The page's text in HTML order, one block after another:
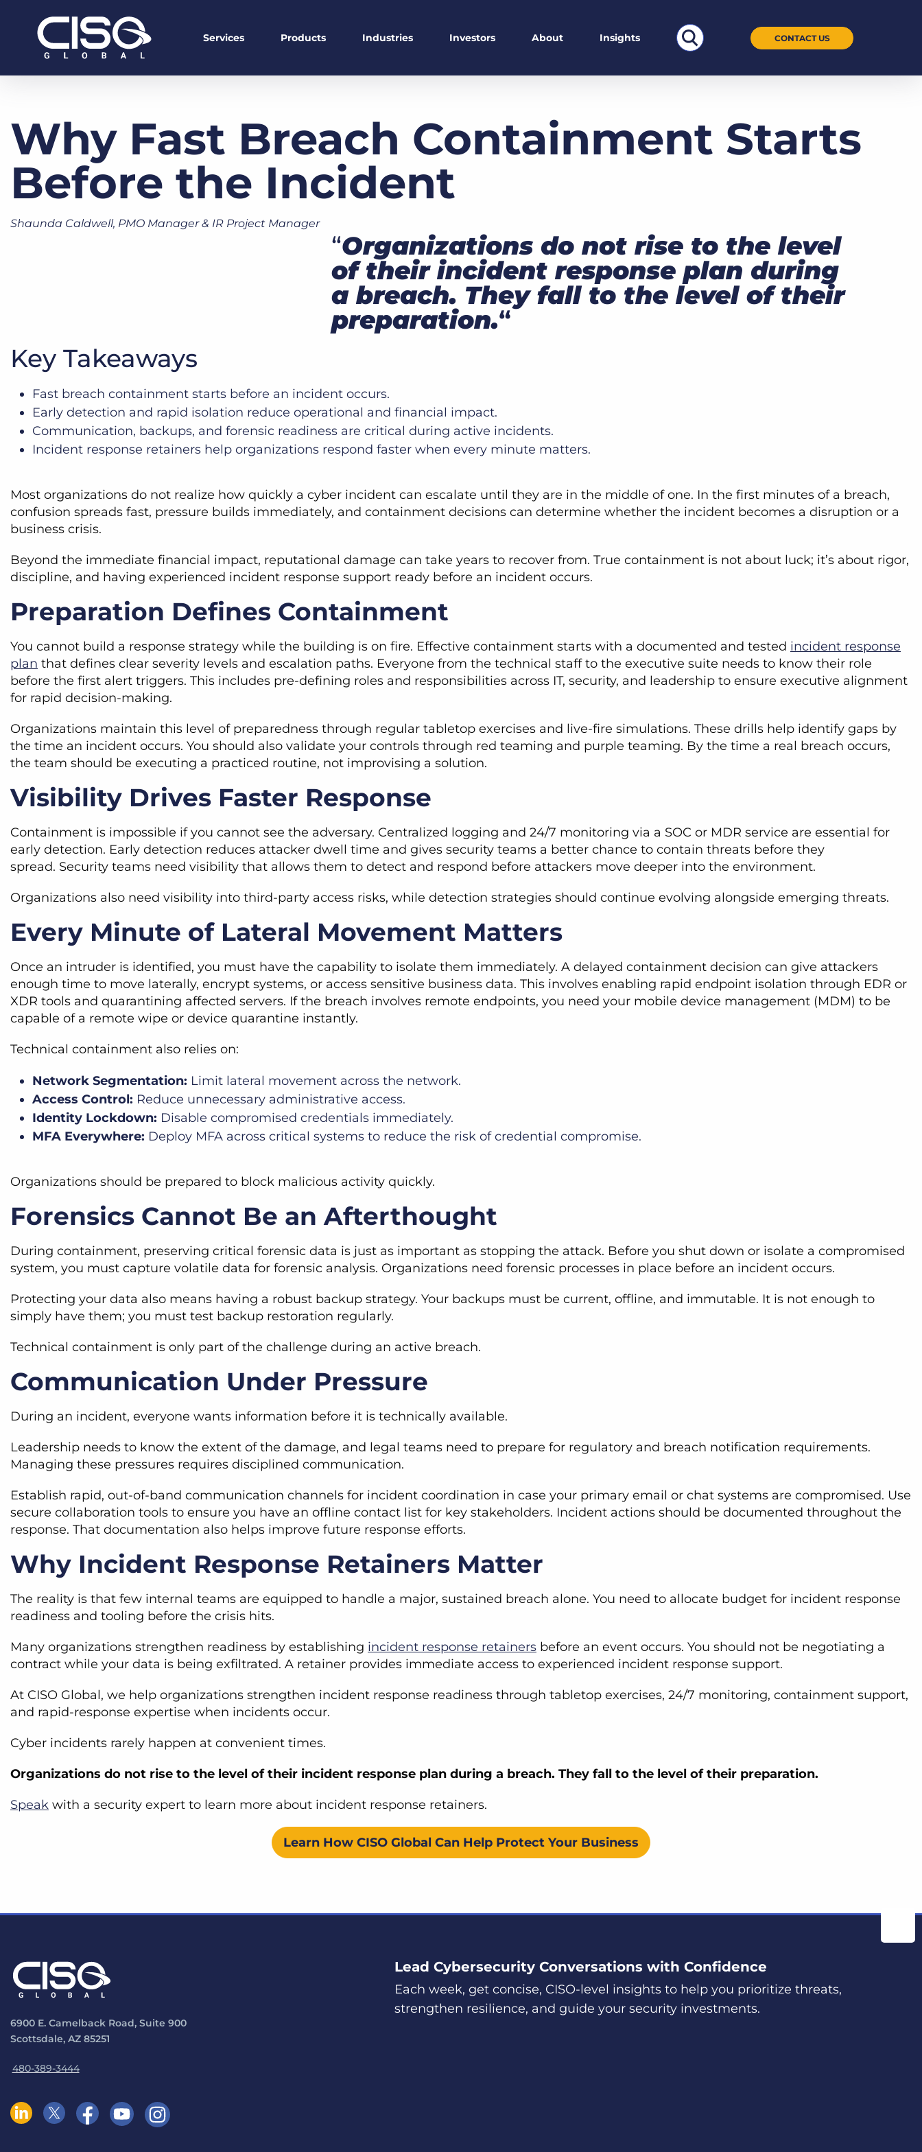
Services Products Industries Investors About Insights
Search
CONTACT US
Why Fast Breach Containment Starts
Before the Incident
Shaunda Caldwell, PMO Manager & IR Project Manager
“Organizations do not rise to the level
of their incident response plan during
a breach. They fall to the level of their
preparation.“
Key Takeaways
Fast breach containment starts before an incident occurs.
Early detection and rapid isolation reduce operational and financial impact.
Communication, backups, and forensic readiness are critical during active incidents.
Incident response retainers help organizations respond faster when every minute matters.
Most organizations do not realize how quickly a cyber incident can escalate until they are in the middle of one. In the first minutes of a breach,
confusion spreads fast, pressure builds immediately, and containment decisions can determine whether the incident becomes a disruption or a
business crisis.
Beyond the immediate financial impact, reputational damage can take years to recover from. True containment is not about luck; it’s about rigor,
discipline, and having experienced incident response support ready before an incident occurs.
Preparation Defines Containment
You cannot build a response strategy while the building is on fire. Effective containment starts with a documented and tested incident response
plan that defines clear severity levels and escalation paths. Everyone from the technical staff to the executive suite needs to know their role
before the first alert triggers. This includes pre-defining roles and responsibilities across IT, security, and leadership to ensure executive alignment
for rapid decision-making.
Organizations maintain this level of preparedness through regular tabletop exercises and live-fire simulations. These drills help identify gaps by
the time an incident occurs. You should also validate your controls through red teaming and purple teaming. By the time a real breach occurs,
the team should be executing a practiced routine, not improvising a solution.
Visibility Drives Faster Response
Containment is impossible if you cannot see the adversary. Centralized logging and 24/7 monitoring via a SOC or MDR service are essential for
early detection. Early detection reduces attacker dwell time and gives security teams a better chance to contain threats before they
spread. Security teams need visibility that allows them to detect and respond before attackers move deeper into the environment.
Organizations also need visibility into third-party access risks, while detection strategies should continue evolving alongside emerging threats.
Every Minute of Lateral Movement Matters
Once an intruder is identified, you must have the capability to isolate them immediately. A delayed containment decision can give attackers
enough time to move laterally, encrypt systems, or access sensitive business data. This involves enabling rapid endpoint isolation through EDR or
XDR tools and quarantining affected servers. If the breach involves remote endpoints, you need your mobile device management (MDM) to be
capable of a remote wipe or device quarantine instantly.
Technical containment also relies on:
Network Segmentation: Limit lateral movement across the network.
Access Control: Reduce unnecessary administrative access.
Identity Lockdown: Disable compromised credentials immediately.
MFA Everywhere: Deploy MFA across critical systems to reduce the risk of credential compromise.
Organizations should be prepared to block malicious activity quickly.
Forensics Cannot Be an Afterthought
During containment, preserving critical forensic data is just as important as stopping the attack. Before you shut down or isolate a compromised
system, you must capture volatile data for forensic analysis. Organizations need forensic processes in place before an incident occurs.
Protecting your data also means having a robust backup strategy. Your backups must be current, offline, and immutable. It is not enough to
simply have them; you must test backup restoration regularly.
Technical containment is only part of the challenge during an active breach.
Communication Under Pressure
During an incident, everyone wants information before it is technically available.
Leadership needs to know the extent of the damage, and legal teams need to prepare for regulatory and breach notification requirements.
Managing these pressures requires disciplined communication.
Establish rapid, out-of-band communication channels for incident coordination in case your primary email or chat systems are compromised. Use
secure collaboration tools to ensure you have an offline contact list for key stakeholders. Incident actions should be documented throughout the
response. That documentation also helps improve future response efforts.
Why Incident Response Retainers Matter
The reality is that few internal teams are equipped to handle a major, sustained breach alone. You need to allocate budget for incident response
readiness and tooling before the crisis hits.
Many organizations strengthen readiness by establishing incident response retainers before an event occurs. You should not be negotiating a
contract while your data is being exfiltrated. A retainer provides immediate access to experienced incident response support.
At CISO Global, we help organizations strengthen incident response readiness through tabletop exercises, 24/7 monitoring, containment support,
and rapid-response expertise when incidents occur.
Cyber incidents rarely happen at convenient times.
Organizations do not rise to the level of their incident response plan during a breach. They fall to the level of their preparation.
Speak with a security expert to learn more about incident response retainers.
Learn How CISO Global Can Help Protect Your Business
Lead Cybersecurity Conversations with Confidence
Each week, get concise, CISO-level insights to help you prioritize threats,
strengthen resilience, and guide your security investments.
6900 E. Camelback Road, Suite 900
Scottsdale, AZ 85251
480-389-3444